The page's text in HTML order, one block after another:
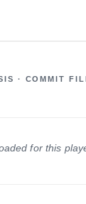
· COMMIT
for this